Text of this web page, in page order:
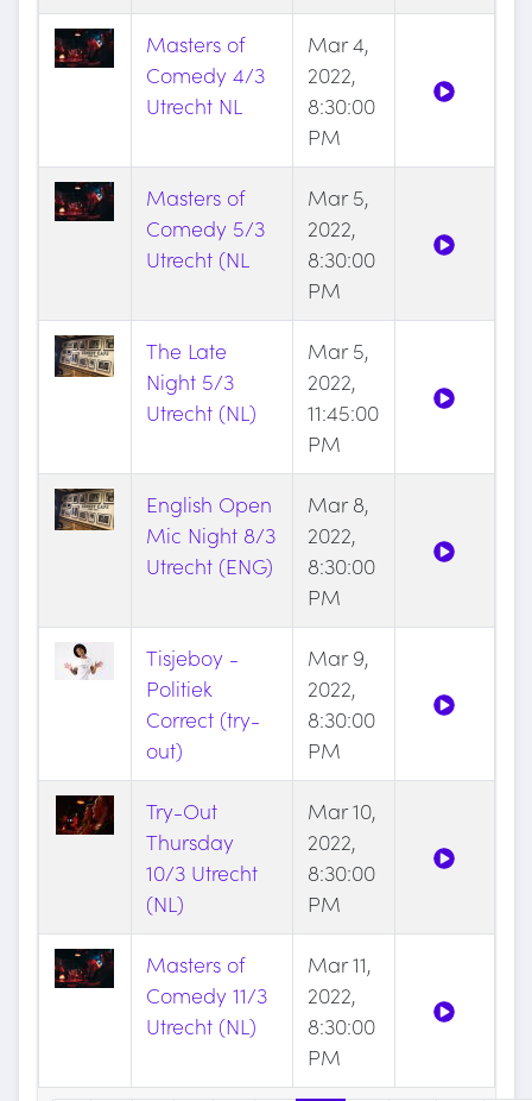
Masters of
Comedy 4/3
Utrecht NL
Mar 4,
2022,
8:30:00
PM
Masters of
Comedy 5/3
Utrecht (NL
Mar 5,
2022,
8:30:00
PM
The Late
Night 5/3
Utrecht (NL)
Mar 5,
2022,
11:45:00
PM
English Open
Mic Night 8/3
Utrecht (ENG)
Mar 8,
2022,
8:30:00
PM
Tisjeboy -
Politiek
Correct (try-
out)
Mar 9,
2022,
8:30:00
PM
Try-Out
Thursday
10/3 Utrecht
(NL)
Mar 10,
2022,
8:30:00
PM
Masters of
Comedy 11/3
Utrecht (NL)
Mar 11,
2022,
8:30:00
PM